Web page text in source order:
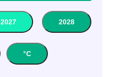
2027 2028
°C